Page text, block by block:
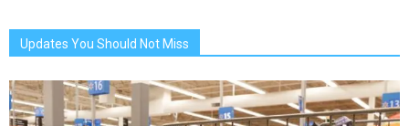
Updates You Should Not Miss